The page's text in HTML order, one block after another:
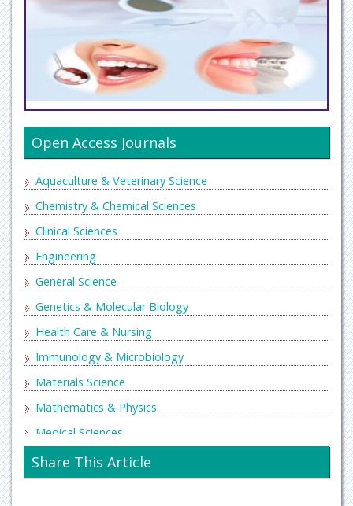
Open Access Journals
Aquaculture & Veterinary Science
Chemistry & Chemical Sciences
Clinical Sciences
Engineering
General Science
Genetics & Molecular Biology
Health Care & Nursing
Immunology & Microbiology
Materials Science
Mathematics & Physics
Medical Sciences
Neurology & Psychiatry
Oncology & Cancer Science
Share This Article